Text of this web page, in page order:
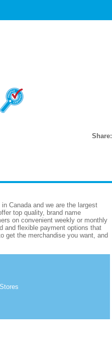
Share:
Canada and we are the largest
top quality, brand name
on convenient weekly or monthly
and flexible payment options that
get the merchandise you want, and